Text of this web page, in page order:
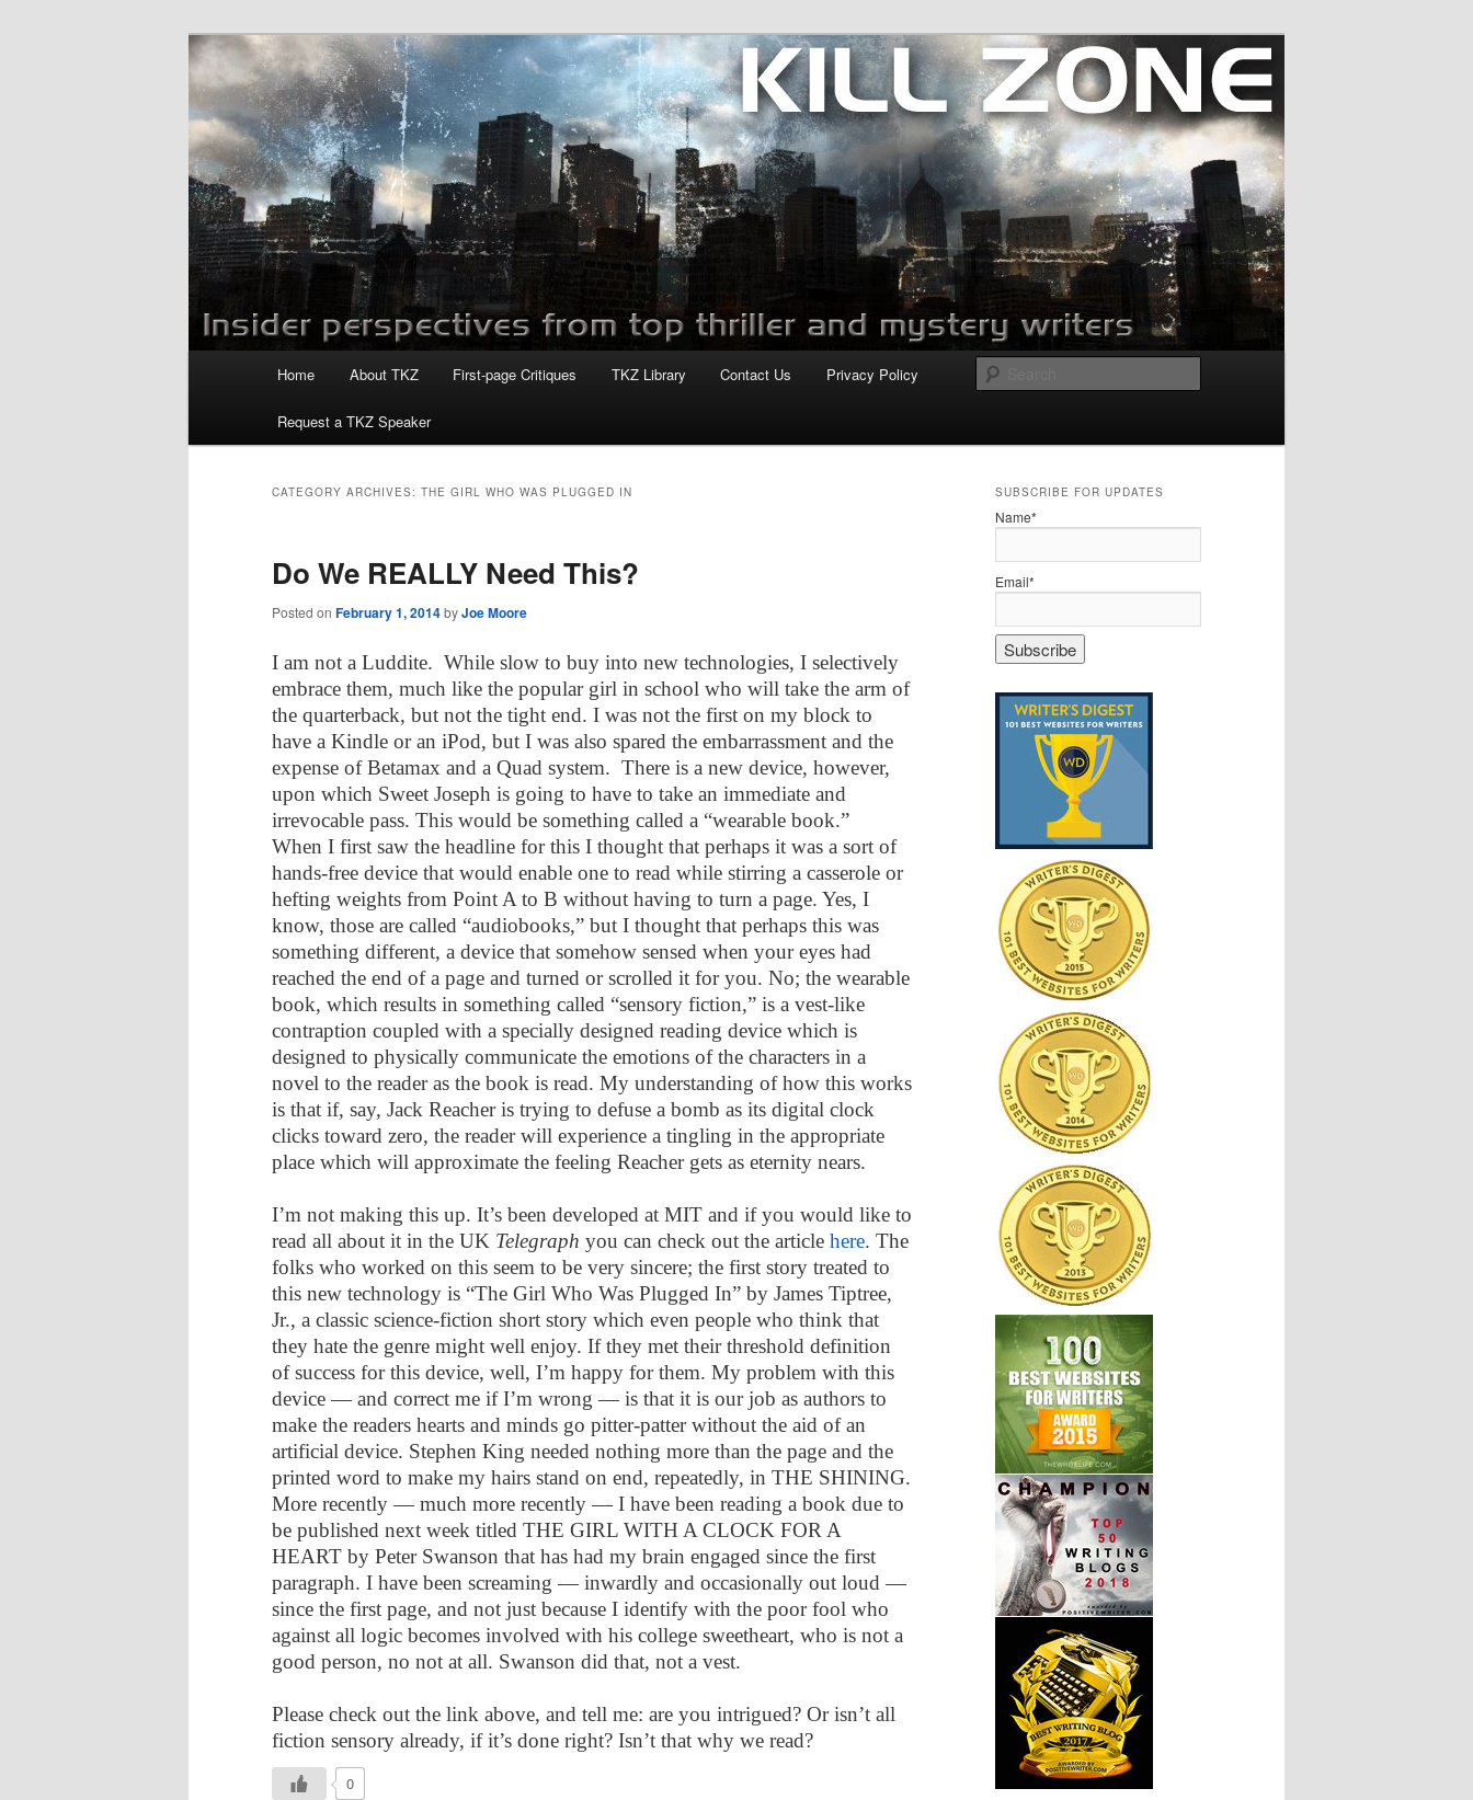
Killzoneblog.com
Home About TKZ First-page Critiques TKZ Library Contact Us Privacy Policy
Request a TKZ Speaker
CATEGORY ARCHIVES: THE GIRL WHO WAS PLUGGED IN
Do We REALLY Need This?
Posted on February 1, 2014byJoe Moore
I am not a Luddite. While slow to buy into new technologies, I selectively
embrace them, much like the popular girl in school who will take the arm of
the quarterback, but not the tight end. I was not the first on my block to
have a Kindle or an iPod, but I was also spared the embarrassment and the
expense of Betamax and a Quad system. There is a new device, however,
upon which Sweet Joseph is going to have to take an immediate and
irrevocable pass. This would be something called a “wearable book.”
When I first saw the headline for this I thought that perhaps it was a sort of
hands-free device that would enable one to read while stirring a casserole or
hefting weights from Point A to B without having to turn a page. Yes, I
know, those are called “audiobooks,” but I thought that perhaps this was
something different, a device that somehow sensed when your eyes had
reached the end of a page and turned or scrolled it for you. No; the wearable
book, which results in something called “sensory fiction,” is a vest-like
contraption coupled with a specially designed reading device which is
designed to physically communicate the emotions of the characters in a
novel to the reader as the book is read. My understanding of how this works
is that if, say, Jack Reacher is trying to defuse a bomb as its digital clock
clicks toward zero, the reader will experience a tingling in the appropriate
place which will approximate the feeling Reacher gets as eternity nears.
I’m not making this up. It’s been developed at MIT and if you would like to
read all about it in the UK Telegraph you can check out the article here. The
folks who worked on this seem to be very sincere; the first story treated to
this new technology is “The Girl Who Was Plugged In” by James Tiptree,
Jr., a classic science-fiction short story which even people who think that
they hate the genre might well enjoy. If they met their threshold definition
of success for this device, well, I’m happy for them. My problem with this
device — and correct me if I’m wrong — is that it is our job as authors to
make the readers hearts and minds go pitter-patter without the aid of an
artificial device. Stephen King needed nothing more than the page and the
printed word to make my hairs stand on end, repeatedly, in THE SHINING.
More recently — much more recently — I have been reading a book due to
be published next week titled THE GIRL WITH A CLOCK FOR A
HEART by Peter Swanson that has had my brain engaged since the first
paragraph. I have been screaming — inwardly and occasionally out loud —
since the first page, and not just because I identify with the poor fool who
against all logic becomes involved with his college sweetheart, who is not a
good person, no not at all. Swanson did that, not a vest.
Please check out the link above, and tell me: are you intrigued? Or isn’t all
fiction sensory already, if it’s done right? Isn’t that why we read?
0
SUBSCRIBE FOR UPDATES
Name*
Email*